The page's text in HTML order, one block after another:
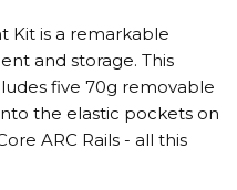
Kit is a remarkable
and storage. This
five 70g removable
the elastic pockets on
ARC Rails - all this